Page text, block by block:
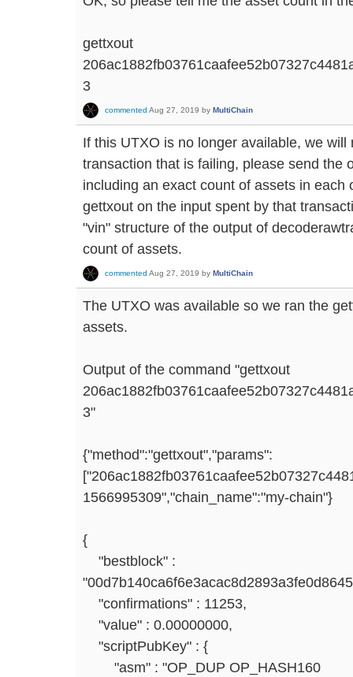
gettxout
3
commented Aug 27, 2019 by MultiChain
If this UTXO is no longer available, we
transaction that is failing, please send the
including an exact count of assets in each
gettxout on the input spent by that
"vin" structure of the output of
count of assets.
commented Aug 27, 2019 by MultiChain
The UTXO was available so we ran the
assets.
Output of the command "gettxout
3"
{"method":"gettxout","params":
1566995309","chain_name":"my-chain"}
{
"bestblock" :
"confirmations" : 11253,
"value" : 0.00000000,
"scriptPubKey" : {
"asm" : "OP_DUP OP_HASH160